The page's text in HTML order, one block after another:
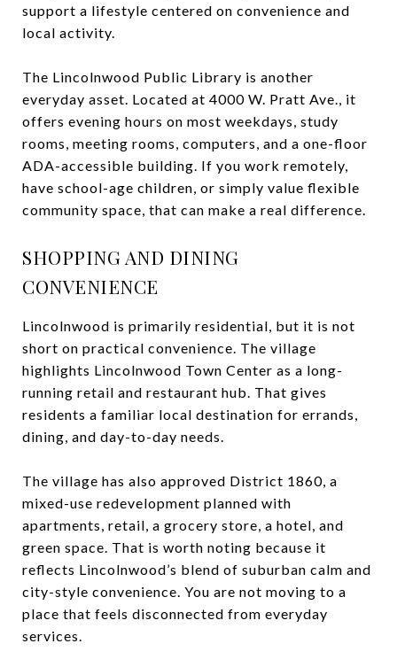
support a lifestyle centered on convenience and
local activity.
The Lincolnwood Public Library is another
everyday asset. Located at 4000 W. Pratt Ave., it
offers evening hours on most weekdays, study
rooms, meeting rooms, computers, and a one-floor
ADA-accessible building. If you work remotely,
have school-age children, or simply value flexible
community space, that can make a real difference.
SHOPPING AND DINING
CONVENIENCE
Lincolnwood is primarily residential, but it is not
short on practical convenience. The village
highlights Lincolnwood Town Center as a long-
running retail and restaurant hub. That gives
residents a familiar local destination for errands,
dining, and day-to-day needs.
The village has also approved District 1860, a
mixed-use redevelopment planned with
apartments, retail, a grocery store, a hotel, and
green space. That is worth noting because it
reflects Lincolnwood’s blend of suburban calm and
city-style convenience. You are not moving to a
place that feels disconnected from everyday
services.